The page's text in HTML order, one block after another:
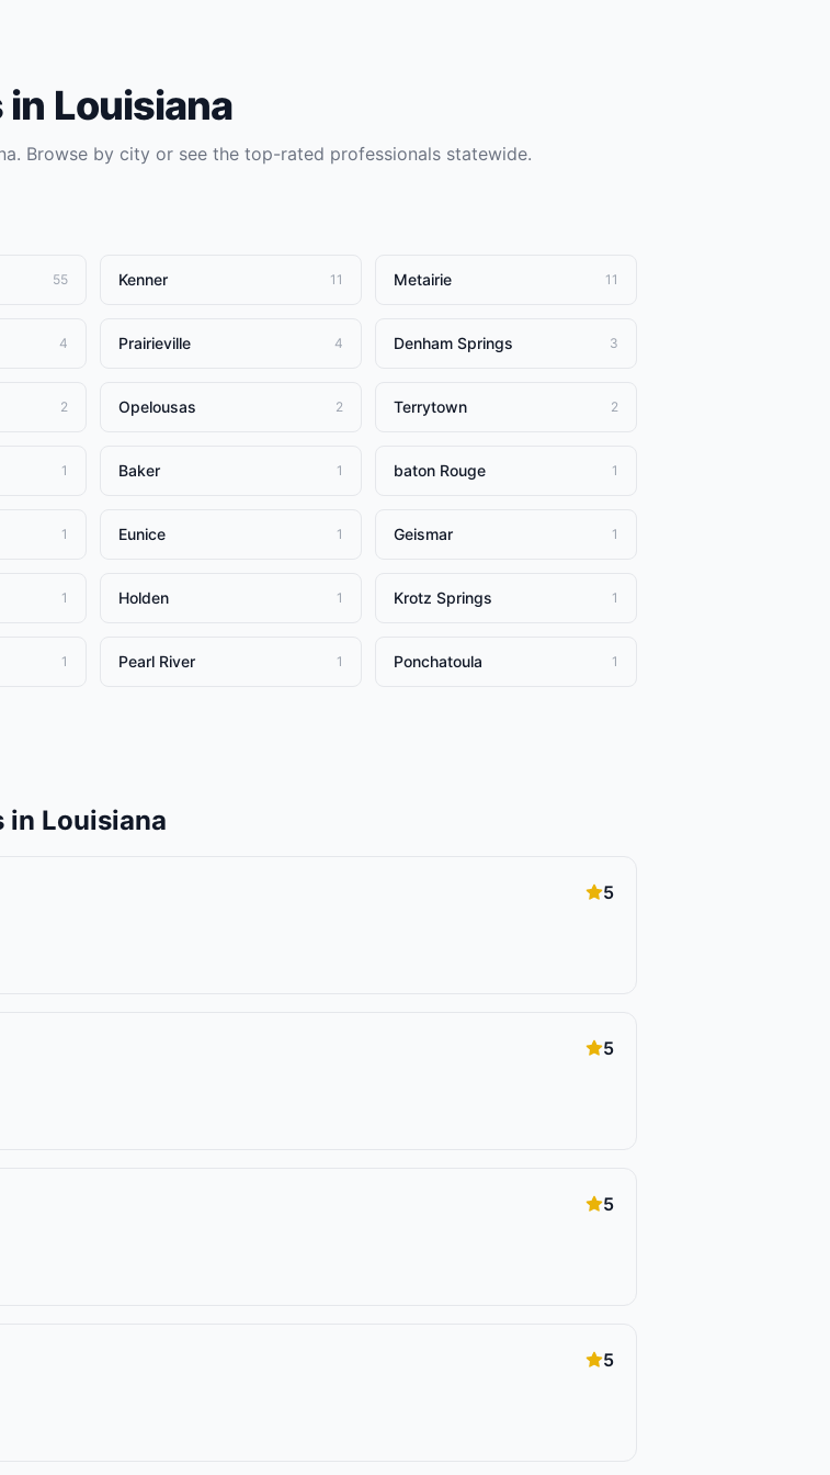
in Louisiana
. Browse by city or see the top-rated professionals statewide.
55 Kenner 11 Metairie 11
4 Prairieville 4 Denham Springs 3
2 Opelousas 2 Terrytown 2
1 Baker 1 baton Rouge 1
1 Eunice 1 Geismar 1
1 Holden 1 Krotz Springs 1
1 Pearl River 1 Ponchatoula 1
in Louisiana
5
5
5
5